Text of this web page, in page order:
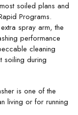
soiled plans and
Programs.
spray arm, the
performance
cleaning
soiling during
is one of the
living or for running